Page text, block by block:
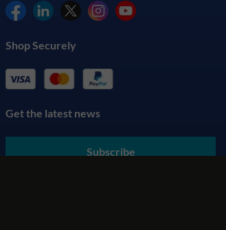
Shop Securely
Get the latest news
Subscribe